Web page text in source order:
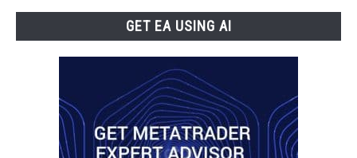
GET EA USING AI